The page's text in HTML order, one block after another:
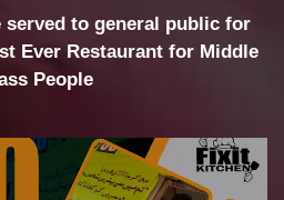
to general public for
Ever Restaurant for Middle
People